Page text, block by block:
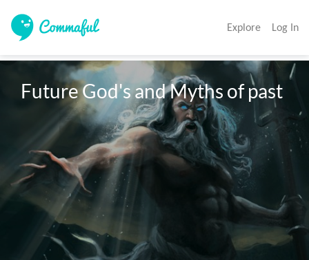
Explore Log In
Future God's and Myths of past